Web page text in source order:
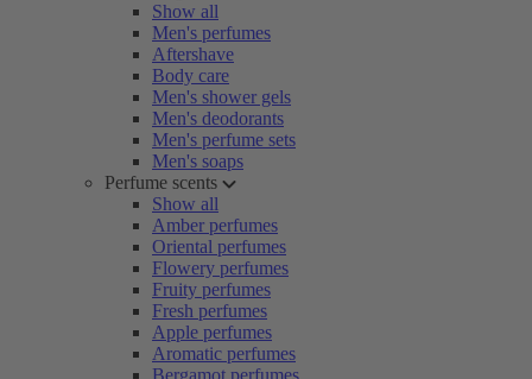
Show all
Men's perfumes
Aftershave
Body care
Men's shower gels
Men's deodorants
Men's perfume sets
Men's soaps
Perfume scents
Show all
Amber perfumes
Oriental perfumes
Flowery perfumes
Fruity perfumes
Fresh perfumes
Apple perfumes
Aromatic perfumes
Bergamot perfumes